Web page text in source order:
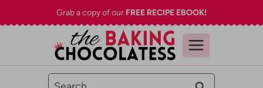
to
Grab a copy of our FREE RECIPE EBOOK!
Search